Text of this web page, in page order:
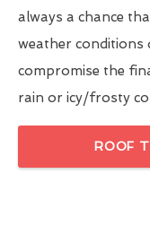
always a chance
weather conditions
compromise the
rain or icy/frosty
ROOF